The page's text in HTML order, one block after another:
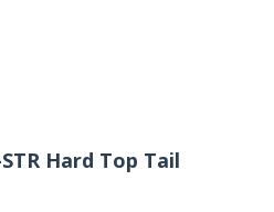
Hard Top Tail